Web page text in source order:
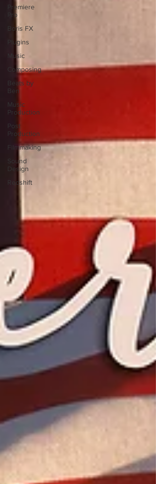
Premiere
Pro
Boris FX
Plugins
Music
Composing
Beats by
Ben
Music
Production
Post
Production
Filmmaking
Sound
Design
Redshift